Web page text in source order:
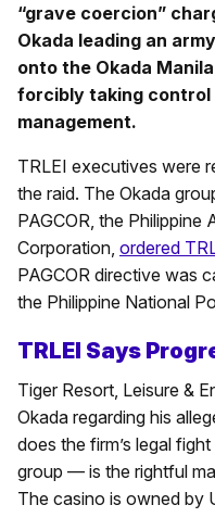
“grave coercion”
Okada leading an
onto the Okada
forcibly taking control
management.
TRLEI executives were
the raid. The Okada
PAGCOR, the Philippine
Corporation, ordered
PAGCOR directive was
the Philippine National
TRLEI Says
Tiger Resort, Leisure &
Okada regarding his
does the firm’s legal
group — is the rightful
The casino is owned by